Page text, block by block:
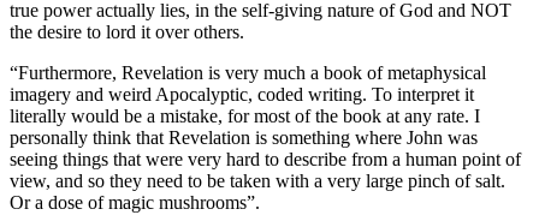
true power actually lies, in the self-giving nature of God and NOT
the desire to lord it over others.
“Furthermore, Revelation is very much a book of metaphysical
imagery and weird Apocalyptic, coded writing. To interpret it
literally would be a mistake, for most of the book at any rate. I
personally think that Revelation is something where John was
seeing things that were very hard to describe from a human point of
view, and so they need to be taken with a very large pinch of salt.
Or a dose of magic mushrooms”.